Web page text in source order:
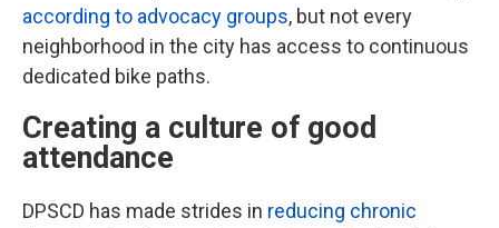
according to advocacy groups, but not every
neighborhood in the city has access to continuous
dedicated bike paths.
Creating a culture of good
attendance
DPSCD has made strides in reducing chronic